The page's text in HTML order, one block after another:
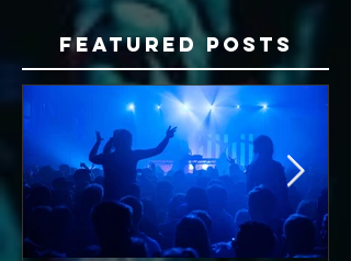
Featured Posts